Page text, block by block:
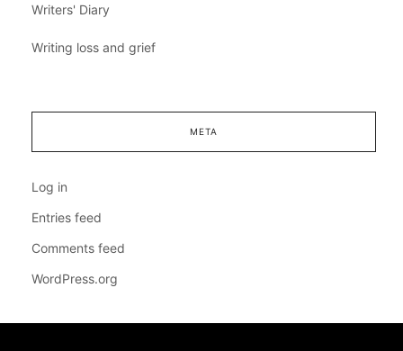
Writers' Diary
Writing loss and grief
META
Log in
Entries feed
Comments feed
WordPress.org